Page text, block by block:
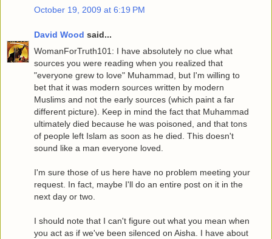
October 19, 2009 at 6:19 PM
David Wood said...
WomanForTruth101: I have absolutely no clue what
sources you were reading when you realized that
"everyone grew to love" Muhammad, but I'm willing to
bet that it was modern sources written by modern
Muslims and not the early sources (which paint a far
different picture). Keep in mind the fact that Muhammad
ultimately died because he was poisoned, and that tons
of people left Islam as soon as he died. This doesn't
sound like a man everyone loved.
I'm sure those of us here have no problem meeting your
request. In fact, maybe I'll do an entire post on it in the
next day or two.
I should note that I can't figure out what you mean when
you act as if we've been silenced on Aisha. I have about